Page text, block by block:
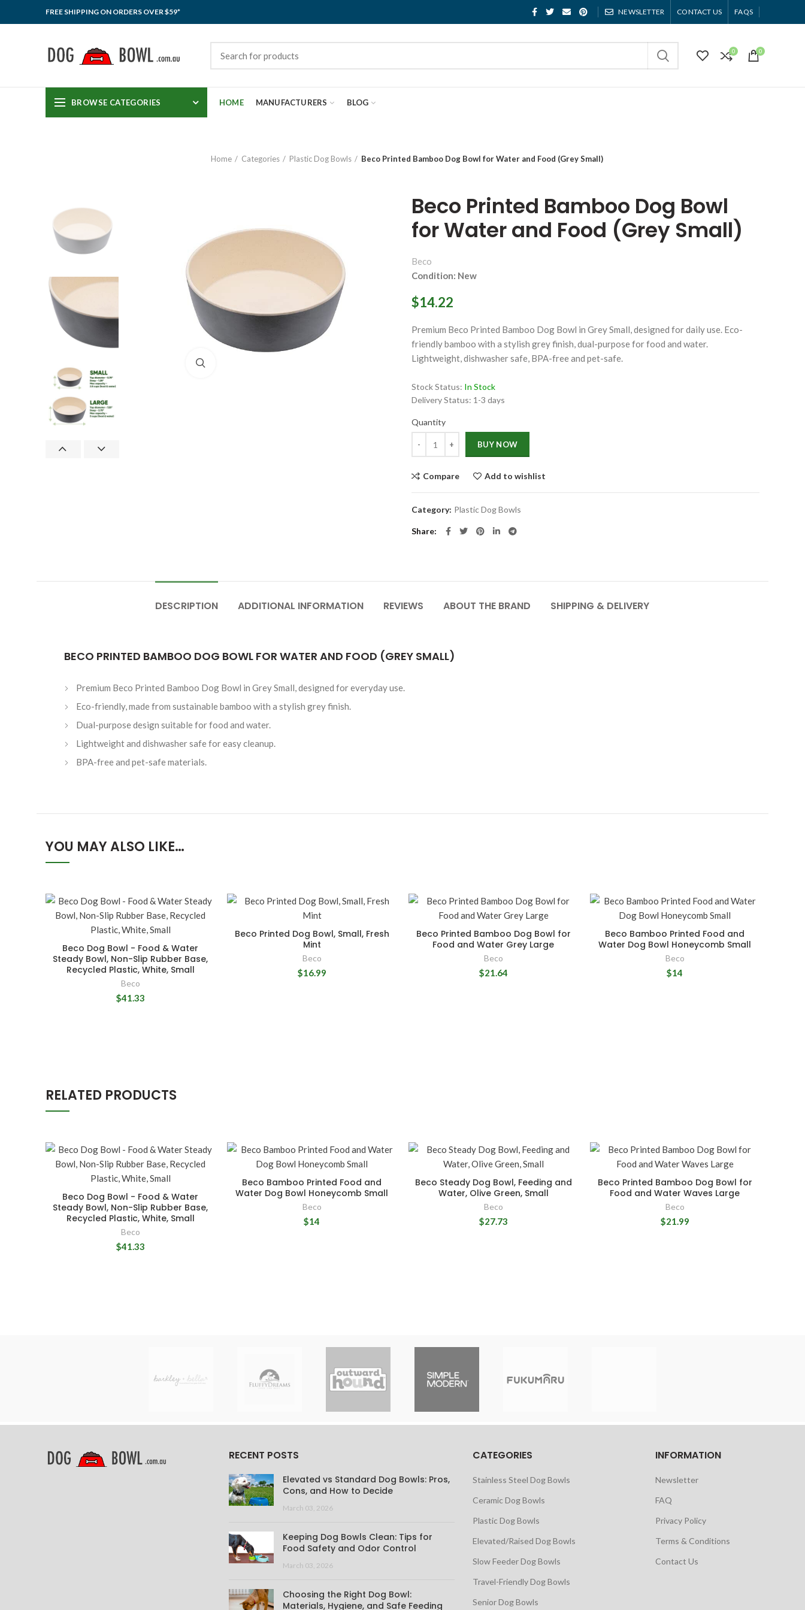
FREE SHIPPING ON ORDERS OVER $59* NEWSLETTER CONTACT US FAQS
0 0
BROWSE CATEGORIES HOME MANUFACTURERS BLOG
Home Categories Plastic Dog Bowls Beco Printed Bamboo Dog Bowl for Water and Food (Grey Small)
Click to enlarge
Beco Printed Bamboo Dog Bowl
for Water and Food (Grey Small)
Beco
Condition: New
$14.22
Premium Beco Printed Bamboo Dog Bowl in Grey Small, designed for daily use. Eco-
friendly bamboo with a stylish grey finish, dual-purpose for food and water.
Lightweight, dishwasher safe, BPA-free and pet-safe.
Stock Status: In Stock
Delivery Status: 1-3 days
Quantity
BUY NOW
Compare Add to wishlist
Category: Plastic Dog Bowls
Share
DESCRIPTION ADDITIONAL INFORMATION REVIEWS ABOUT THE BRAND SHIPPING & DELIVERY
BECO PRINTED BAMBOO DOG BOWL FOR WATER AND FOOD (GREY SMALL)
Premium Beco Printed Bamboo Dog Bowl in Grey Small, designed for everyday use.
Eco-friendly, made from sustainable bamboo with a stylish grey finish.
Dual-purpose design suitable for food and water.
Lightweight and dishwasher safe for easy cleanup.
BPA-free and pet-safe materials.
YOU MAY ALSO LIKE…
Beco Dog Bowl - Food & Water
Steady Bowl, Non-Slip Rubber Base,
Recycled Plastic, White, Small
Beco
$41.33
Beco Printed Dog Bowl, Small, Fresh
Mint
Beco
$16.99
Beco Printed Bamboo Dog Bowl for
Food and Water Grey Large
Beco
$21.64
Beco Bamboo Printed Food and
Water Dog Bowl Honeycomb Small
Beco
$14
RELATED PRODUCTS
Beco Dog Bowl - Food & Water
Steady Bowl, Non-Slip Rubber Base,
Recycled Plastic, White, Small
Beco
$41.33
Beco Bamboo Printed Food and
Water Dog Bowl Honeycomb Small
Beco
$14
Beco Steady Dog Bowl, Feeding and
Water, Olive Green, Small
Beco
$27.73
Beco Printed Bamboo Dog Bowl for
Food and Water Waves Large
Beco
$21.99
RECENT POSTS
Elevated vs Standard Dog Bowls: Pros,
Cons, and How to Decide
March 03, 2026
Keeping Dog Bowls Clean: Tips for
Food Safety and Odor Control
March 03, 2026
Choosing the Right Dog Bowl:
Materials, Hygiene, and Safe Feeding
CATEGORIES
Stainless Steel Dog Bowls
Ceramic Dog Bowls
Plastic Dog Bowls
Elevated/Raised Dog Bowls
Slow Feeder Dog Bowls
Travel-Friendly Dog Bowls
Senior Dog Bowls
INFORMATION
Newsletter
FAQ
Privacy Policy
Terms & Conditions
Contact Us